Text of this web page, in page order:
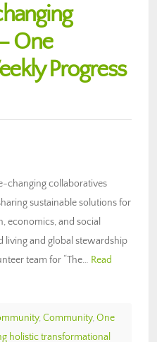
One
Progress
changing collaboratives
sustainable solutions for
economics, and social
living and global stewardship
team for “The… Read
, Community, One
holistic transformational